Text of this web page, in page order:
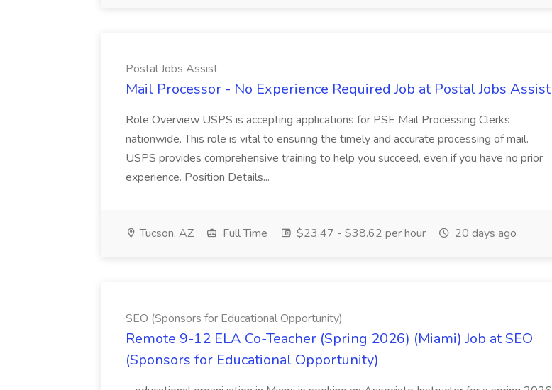
Postal Jobs Assist
Mail Processor - No Experience Required Job at Postal Jobs Assist
Role Overview USPS is accepting applications for PSE Mail Processing Clerks
nationwide. This role is vital to ensuring the timely and accurate processing of mail.
USPS provides comprehensive training to help you succeed, even if you have no prior
experience. Position Details...
Tucson, AZ Full Time $23.47 - $38.62 per hour 20 days ago
SEO (Sponsors for Educational Opportunity)
Remote 9-12 ELA Co-Teacher (Spring 2026) (Miami) Job at SEO
(Sponsors for Educational Opportunity)